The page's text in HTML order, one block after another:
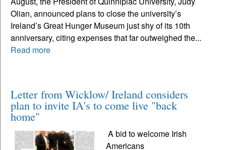
Olian, announced plans to close the university’s
Ireland’s Great Hunger Museum just shy of its 10th
anniversary, citing expenses that far outweighed the...
Read more
Letter from Wicklow/ Ireland considers
plan to invite IA's to come live "back
home"
A bid to welcome Irish
Americans